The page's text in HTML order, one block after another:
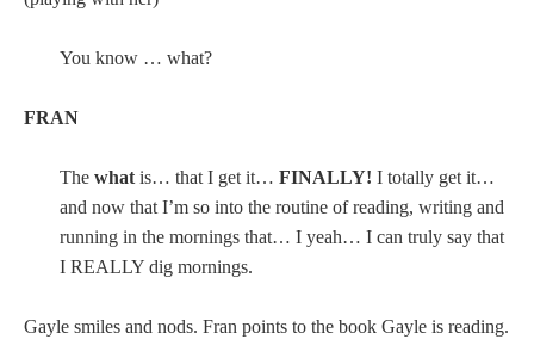
You know … what?
FRAN
The what is… that I get it… FINALLY! I totally get it…
and now that I’m so into the routine of reading, writing and
running in the mornings that… I yeah… I can truly say that
I REALLY dig mornings.
Gayle smiles and nods. Fran points to the book Gayle is reading.